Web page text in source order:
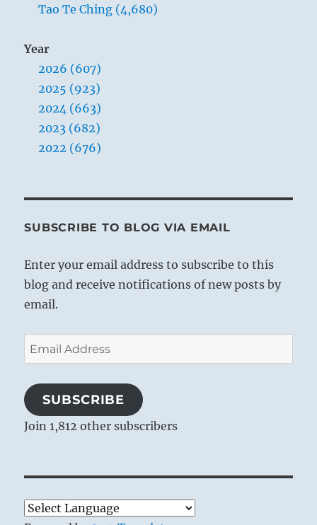
Tao Te Ching (4,680)
Year
2026 (607)
2025 (923)
2024 (663)
2023 (682)
2022 (676)
SUBSCRIBE TO BLOG VIA EMAIL
Enter your email address to subscribe to this
blog and receive notifications of new posts by
email.
Email
Address
SUBSCRIBE
Join 1,812 other subscribers